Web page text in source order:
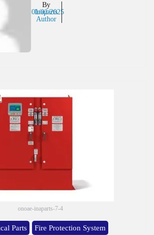
By
Inaparts
Author
01/02/2025
onoae-inaparts-7-4
Parts Fire Protection System